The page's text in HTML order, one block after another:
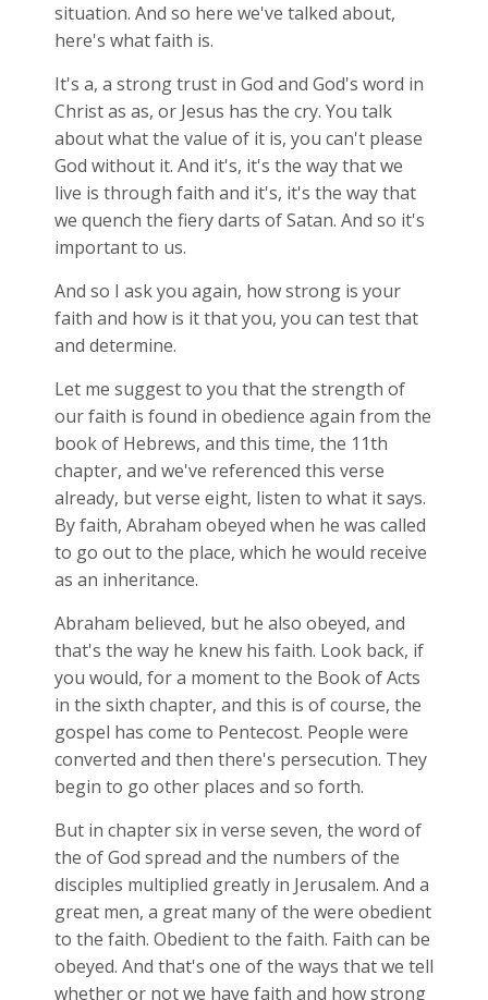
situation. And so here we've talked about,
here's what faith is.
It's a, a strong trust in God and God's word in
Christ as as, or Jesus has the cry. You talk
about what the value of it is, you can't please
God without it. And it's, it's the way that we
live is through faith and it's, it's the way that
we quench the fiery darts of Satan. And so it's
important to us.
And so I ask you again, how strong is your
faith and how is it that you, you can test that
and determine.
Let me suggest to you that the strength of
our faith is found in obedience again from the
book of Hebrews, and this time, the 11th
chapter, and we've referenced this verse
already, but verse eight, listen to what it says.
By faith, Abraham obeyed when he was called
to go out to the place, which he would receive
as an inheritance.
Abraham believed, but he also obeyed, and
that's the way he knew his faith. Look back, if
you would, for a moment to the Book of Acts
in the sixth chapter, and this is of course, the
gospel has come to Pentecost. People were
converted and then there's persecution. They
begin to go other places and so forth.
But in chapter six in verse seven, the word of
the of God spread and the numbers of the
disciples multiplied greatly in Jerusalem. And a
great men, a great many of the were obedient
to the faith. Obedient to the faith. Faith can be
obeyed. And that's one of the ways that we tell
whether or not we have faith and how strong